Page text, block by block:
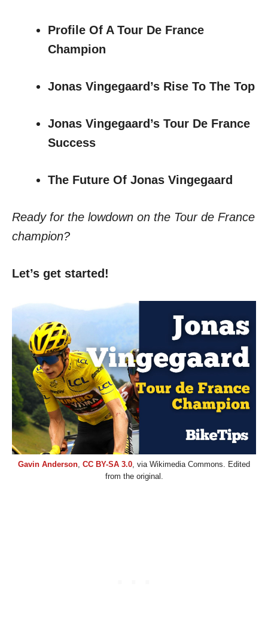
Profile Of A Tour De France
Champion
Jonas Vingegaard’s Rise To The Top
Jonas Vingegaard’s Tour De France
Success
The Future Of Jonas Vingegaard
Ready for the lowdown on the Tour de France
champion?
Let’s get started!
Gavin Anderson CC BY-SA 3.0 , via Wikimedia Commons. Edited
from the original.